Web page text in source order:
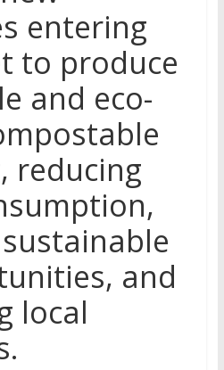
entering
to produce
and eco-
reducing
and
local